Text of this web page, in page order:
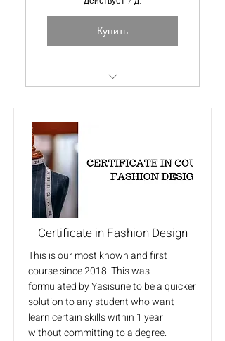
Купить
Certificate in Fashion Design
This is our most known and first
course since 2018. This was
formulated by Yasisurie to be a quicker
solution to any student who want
learn certain skills within 1 year
without committing to a degree.